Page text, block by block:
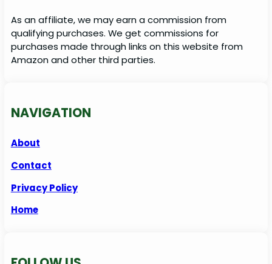
As an affiliate, we may earn a commission from
qualifying purchases. We get commissions for
purchases made through links on this website from
Amazon and other third parties.
NAVIGATION
About
Contact
Privacy Policy
Home